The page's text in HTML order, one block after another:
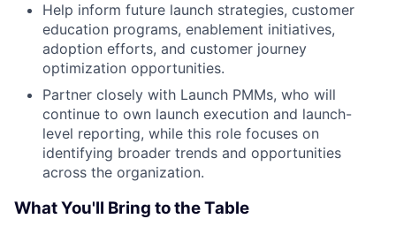
Help inform future launch strategies, customer
education programs, enablement initiatives,
adoption efforts, and customer journey
optimization opportunities.
Partner closely with Launch PMMs, who will
continue to own launch execution and launch-
level reporting, while this role focuses on
identifying broader trends and opportunities
across the organization.
What You'll Bring to the Table